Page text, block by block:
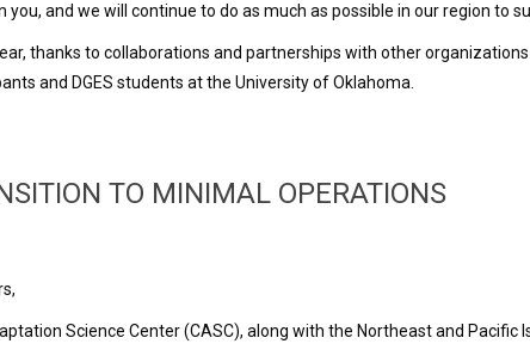
and we will continue to do as much as possible in our region to
thanks to collaborations and partnerships with other
and DGES students at the University of Oklahoma.
TO MINIMAL OPERATIONS
Science Center (CASC), along with the Northeast and Pacific